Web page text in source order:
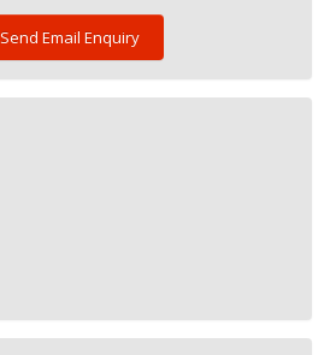
Send Email Enquiry